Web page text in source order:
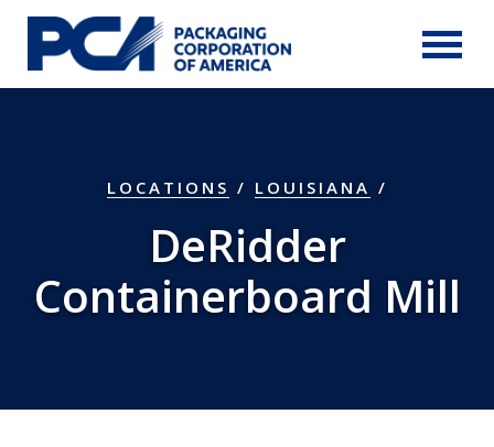
Skip to Main Content
LOCATIONS / LOUISIANA /
DeRidder
Containerboard Mill